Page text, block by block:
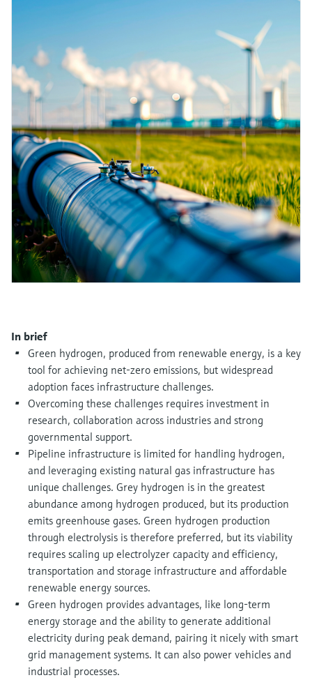
Netilion IIoT
Software
Product tools
Product finder
Find products based on product
characteristics
Applicator
Find, select and configure products using
Find product-specific information and
documentation
Spare parts finder
Find spare parts by product root, order code,
or serial number
Shop all
Float switch level measurement
Radiometric level measurement
Paddle switch level measurement
Servo level measurement
Electromechanical level
measurement
Microwave barrier level
measurement
Shop all
TOC, COD & SAC analyzers
ORP sensors & transmitters
Sludge level sensors & transmitters
Nutrient analyzers & sensors
Analyzers for hardness, iron & more
Process photometers
Microwave transmission
Memosens technology
Shop all
Surface thermometers
Cable probes
Multipoint thermometers
Shop all
managers
Surge arresters
Shop all
อุปกรณ์ตรวจวัดคุณภาพอากาศ
เครื่องตรวจจับควัน
อุปกรณ์ตรวจวัดช่วงการมองเห็น
ตัวตรวจจับความสูงเกินกำหนด
Shop all
Netilion Water
Utilities - steam
In focus for all industries
Sustainability solutions for
industrial markets
Transforming the process industry
through digitalization
Operational excellence driven by
Explore events, training, exhibitions or
online seminars
Related companies
Endress+Hauser SICK
Job opportunities at Codewrights
In brief
Green hydrogen, produced from renewable energy, is a key
tool for achieving net-zero emissions, but widespread
adoption faces infrastructure challenges.
Overcoming these challenges requires investment in
research, collaboration across industries and strong
governmental support.
Pipeline infrastructure is limited for handling hydrogen,
and leveraging existing natural gas infrastructure has
unique challenges. Grey hydrogen is in the greatest
abundance among hydrogen produced, but its production
emits greenhouse gases. Green hydrogen production
through electrolysis is therefore preferred, but its viability
requires scaling up electrolyzer capacity and efficiency,
transportation and storage infrastructure and affordable
renewable energy sources.
Green hydrogen provides advantages, like long-term
energy storage and the ability to generate additional
electricity during peak demand, pairing it nicely with smart
grid management systems. It can also power vehicles and
industrial processes.